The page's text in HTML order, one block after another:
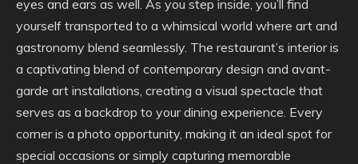
eyes and ears as well. As you step inside, you’ll find
yourself transported to a whimsical world where art and
gastronomy blend seamlessly. The restaurant’s interior is
a captivating blend of contemporary design and avant-
garde art installations, creating a visual spectacle that
serves as a backdrop to your dining experience. Every
corner is a photo opportunity, making it an ideal spot for
special occasions or simply capturing memorable